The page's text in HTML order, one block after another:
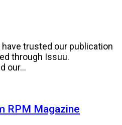
trusted our publication
through Issuu.
our...
RPM Magazine